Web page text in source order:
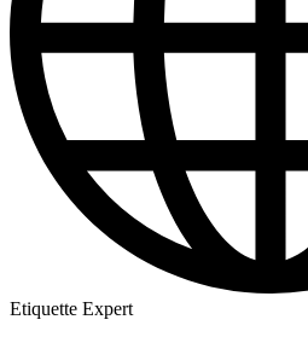
Etiquette Expert